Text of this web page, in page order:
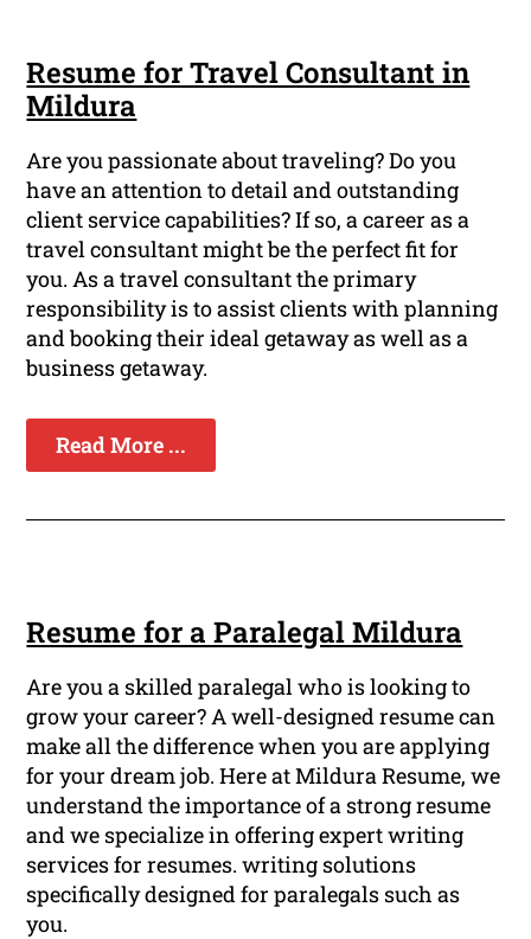
Resume for Travel Consultant in
Mildura
Are you passionate about traveling? Do you
have an attention to detail and outstanding
client service capabilities? If so, a career as a
travel consultant might be the perfect fit for
you. As a travel consultant the primary
responsibility is to assist clients with planning
and booking their ideal getaway as well as a
business getaway.
Read More ...
Resume for a Paralegal Mildura
Are you a skilled paralegal who is looking to
grow your career? A well-designed resume can
make all the difference when you are applying
for your dream job. Here at Mildura Resume, we
understand the importance of a strong resume
and we specialize in offering expert writing
services for resumes. writing solutions
specifically designed for paralegals such as
you.